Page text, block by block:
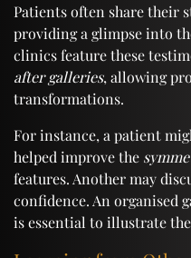
Patients often share their
providing a glimpse into
clinics feature these
after galleries, allowing
transformations.
For instance, a patient
helped improve the
features. Another may
confidence. An organised
is essential to illustrate